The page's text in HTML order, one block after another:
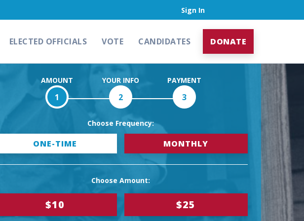
Sign In
ELECTED OFFICIALS VOTE CANDIDATES DONATE
AMOUNT
1
YOUR INFO
2
PAYMENT
3
Choose Frequency:
ONE-TIME MONTHLY
Choose Amount:
$10 $25